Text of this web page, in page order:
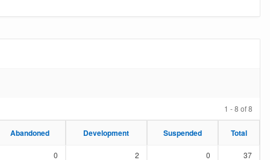
1 - 8 of 8
Abandoned Development Suspended Total
Abandoned Development Suspended Total
0 2 0
37